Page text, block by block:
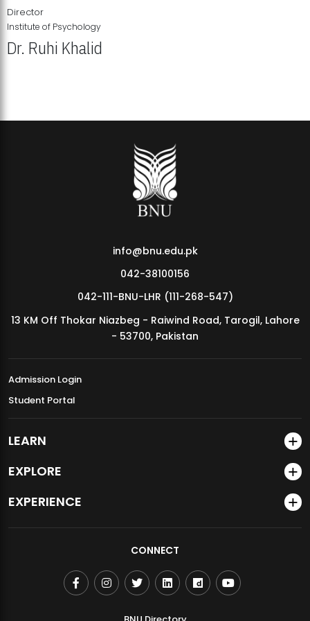
MDSVAD Annual Degree Show 2026
Director
Institute of Psychology
Dr. Ruhi Khalid
info@bnu.edu.pk
042-38100156
042-111-BNU-LHR (111-268-547)
13 KM Off Thokar Niazbeg - Raiwind Road, Tarogil, Lahore
- 53700, Pakistan
Admission Login
Student Portal
LEARN
EXPLORE
EXPERIENCE
CONNECT